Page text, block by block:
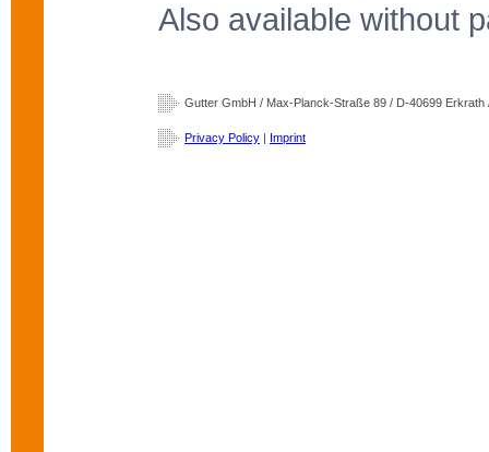
Also available without
Gutter GmbH / Max-Planck-Straße 89 / D-40699
Privacy Policy | Imprint